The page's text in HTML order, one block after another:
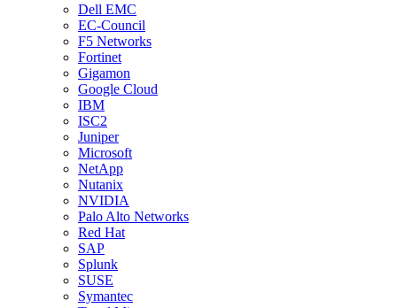
Dell EMC
EC-Council
F5 Networks
Fortinet
Gigamon
Google Cloud
IBM
ISC2
Juniper
Microsoft
NetApp
Nutanix
NVIDIA
Palo Alto Networks
Red Hat
SAP
Splunk
SUSE
Symantec